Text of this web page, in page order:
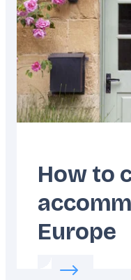
How to
Europe
Read more